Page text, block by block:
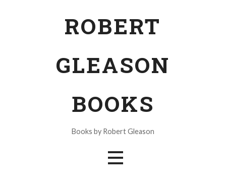
ROBERT
GLEASON
BOOKS
Books by Robert Gleason